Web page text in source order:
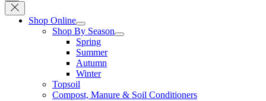
Shop Online
Shop By Season
Spring
Summer
Autumn
Winter
Topsoil
Compost, Manure & Soil Conditioners